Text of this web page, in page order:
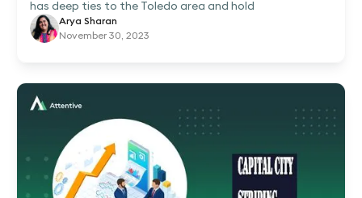
has deep ties to the Toledo area and hold
Arya Sharan
November 30, 2023